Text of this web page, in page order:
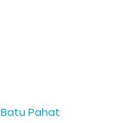
Batu Pahat